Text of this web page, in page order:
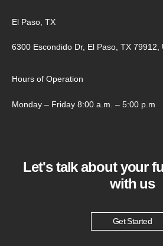
El Paso, TX
6300 Escondido Dr, El Paso, TX 79912,
Hours of Operation
Monday – Friday 8:00 a.m. – 5:00 p.m
Let's talk about your
with us
Get Started